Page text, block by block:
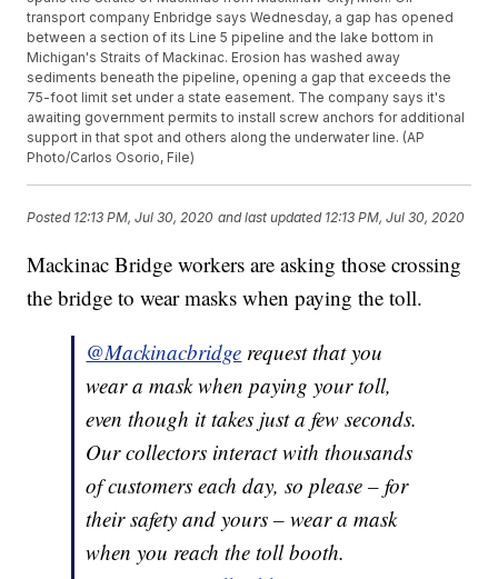
transport company Enbridge says Wednesday, a gap has opened
between a section of its Line 5 pipeline and the lake bottom in
Michigan's Straits of Mackinac. Erosion has washed away
sediments beneath the pipeline, opening a gap that exceeds the
75-foot limit set under a state easement. The company says it's
awaiting government permits to install screw anchors for additional
support in that spot and others along the underwater line. (AP
Photo/Carlos Osorio, File)
Posted 12:13 PM, Jul 30, 2020 and last updated 12:13 PM, Jul 30, 2020
Mackinac Bridge workers are asking those crossing
the bridge to wear masks when paying the toll.
@Mackinacbridge request that you
wear a mask when paying your toll,
even though it takes just a few seconds.
Our collectors interact with thousands
of customers each day, so please – for
their safety and yours – wear a mask
when you reach the toll booth.